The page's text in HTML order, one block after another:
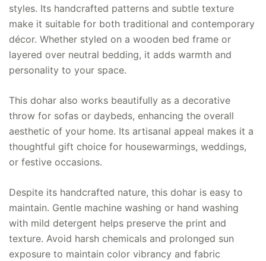
styles. Its handcrafted patterns and subtle texture
make it suitable for both traditional and contemporary
décor. Whether styled on a wooden bed frame or
layered over neutral bedding, it adds warmth and
personality to your space.
This dohar also works beautifully as a decorative
throw for sofas or daybeds, enhancing the overall
aesthetic of your home. Its artisanal appeal makes it a
thoughtful gift choice for housewarmings, weddings,
or festive occasions.
Despite its handcrafted nature, this dohar is easy to
maintain. Gentle machine washing or hand washing
with mild detergent helps preserve the print and
texture. Avoid harsh chemicals and prolonged sun
exposure to maintain color vibrancy and fabric